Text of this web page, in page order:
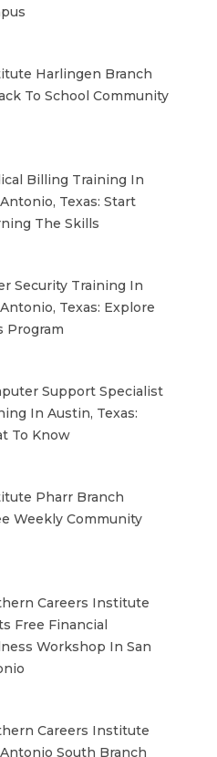
Harlingen Branch
To School Community
Billing Training In
Texas: Start
The Skills
Security Training In
Texas: Explore
Program
Support Specialist
In Austin, Texas:
To Know
Pharr Branch
Weekly Community
Careers Institute
Free Financial
Workshop In San
Careers Institute
South Branch